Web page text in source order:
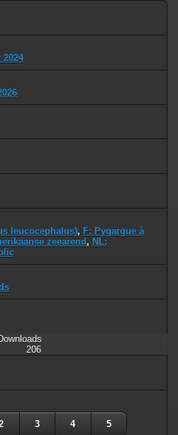
2024
leucocephalus), F: Pygargue à
zeearend , NL:
206
3 4 5